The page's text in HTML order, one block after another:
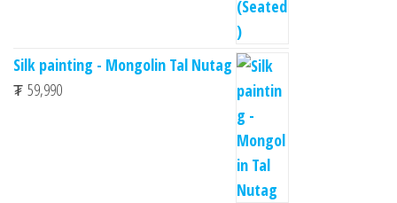
Silk painting - Mongolin Tal Nutag
₮ 59,990